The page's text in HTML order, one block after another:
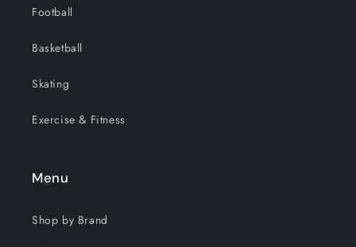
Football
Basketball
Skating
Exercise & Fitness
Menu
Shop by Brand